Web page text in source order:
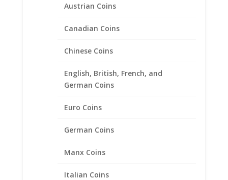
Austrian Coins
Canadian Coins
Chinese Coins
English, British, French, and
German Coins
Euro Coins
German Coins
Manx Coins
Italian Coins